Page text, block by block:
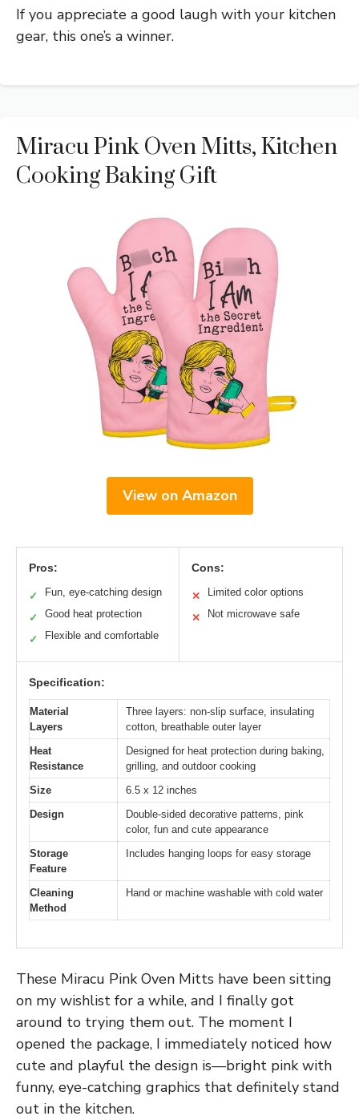
If you appreciate a good laugh with your kitchen
gear, this one’s a winner.
Miracu Pink Oven Mitts, Kitchen
Cooking Baking Gift
View on Amazon
Pros:
✓ Fun, eye-catching design
✓ Good heat protection
✓ Flexible and comfortable
Cons:
✕ Limited color options
✕ Not microwave safe
Specification:
Material
Layers
Three layers: non-slip surface, insulating
cotton, breathable outer layer
Heat
Resistance
Designed for heat protection during baking,
grilling, and outdoor cooking
Size
6.5 x 12 inches
Design
Double-sided decorative patterns, pink
color, fun and cute appearance
Storage
Feature
Includes hanging loops for easy storage
Cleaning
Method
Hand or machine washable with cold water
These Miracu Pink Oven Mitts have been sitting
on my wishlist for a while, and I finally got
around to trying them out. The moment I
opened the package, I immediately noticed how
cute and playful the design is—bright pink with
funny, eye-catching graphics that definitely stand
out in the kitchen.